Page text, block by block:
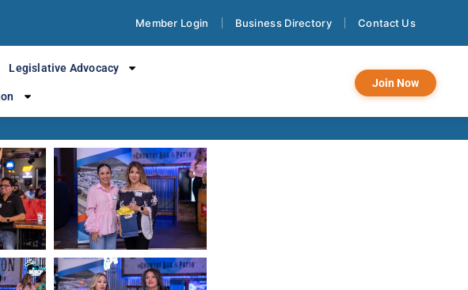
Member Login Business Directory Contact Us
Legislative Advocacy
Join Now
Moon Laredo